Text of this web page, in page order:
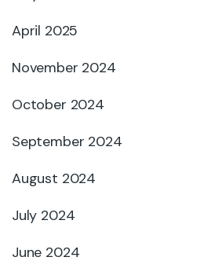
April 2025
November 2024
October 2024
September 2024
August 2024
July 2024
June 2024